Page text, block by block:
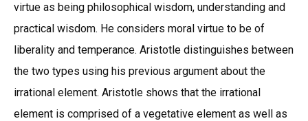
virtue as being philosophical wisdom, understanding and
practical wisdom. He considers moral virtue to be of
liberality and temperance. Aristotle distinguishes between
the two types using his previous argument about the
irrational element. Aristotle shows that the irrational
element is comprised of a vegetative element as well as